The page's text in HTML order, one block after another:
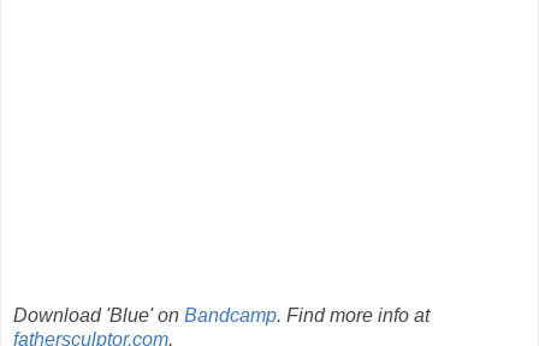
Download 'Blue' on Bandcamp. Find more info at
fathersculptor.com.